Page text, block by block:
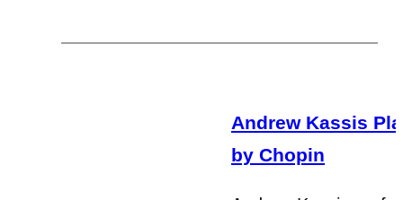
Andrew Kassis
by Chopin